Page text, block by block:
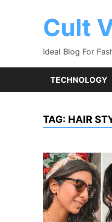
Cult
Ideal Blog For
TECHNOLOGY
TAG: HAIR